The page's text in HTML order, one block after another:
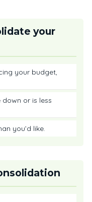
your
your budget,
or is less
you’d like.